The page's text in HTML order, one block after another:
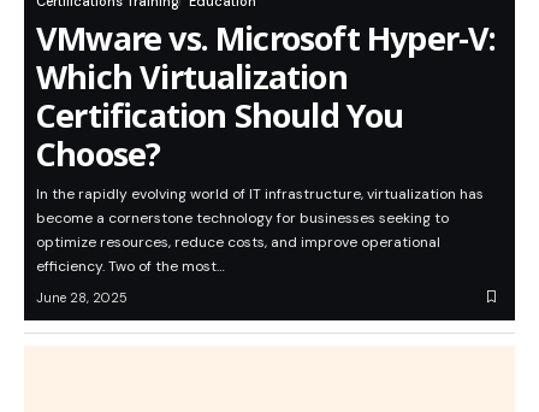
VMware vs. Microsoft Hyper-V:
Which Virtualization
Certification Should You
Choose?
In the rapidly evolving world of IT infrastructure, virtualization has
become a cornerstone technology for businesses seeking to
optimize resources, reduce costs, and improve operational
efficiency. Two of the most…
June 28, 2025